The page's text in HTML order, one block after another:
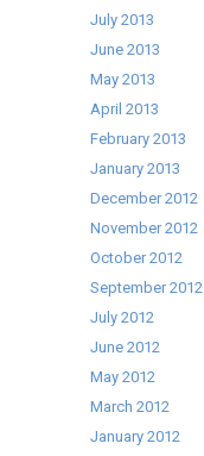
July 2013
June 2013
May 2013
April 2013
February 2013
January 2013
December 2012
November 2012
October 2012
September 2012
July 2012
June 2012
May 2012
March 2012
January 2012